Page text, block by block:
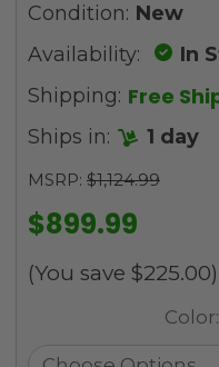
Condition: New
Availability:
In
Shipping: Free
Ships in: 1 day
MSRP: $1,124.99
$899.99
(You save $225.00)
Color: